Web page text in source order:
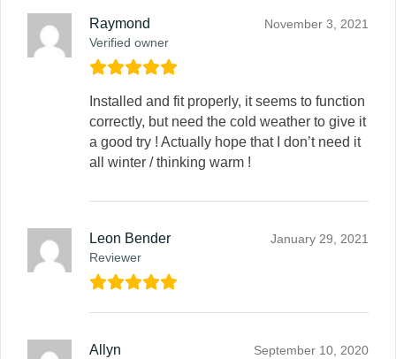
Raymond
Verified owner
November 3, 2021
Installed and fit properly, it seems to function
correctly, but need the cold weather to give it
a good try ! Actually hope that I don’t need it
all winter / thinking warm !
Leon Bender
Reviewer
January 29, 2021
Allyn September 10, 2020